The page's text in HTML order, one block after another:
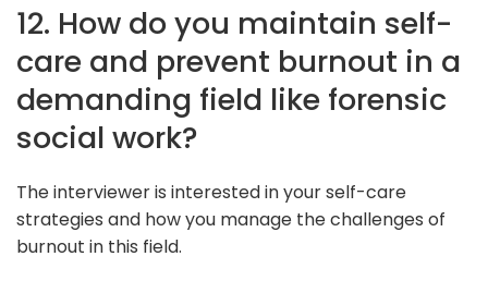
12. How do you maintain self-
care and prevent burnout in a
demanding field like forensic
social work?
The interviewer is interested in your self-care
strategies and how you manage the challenges of
burnout in this field.